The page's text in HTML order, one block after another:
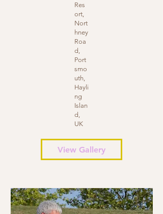
Res
ort,
Nort
hney
Roa
d,
Port
smo
uth,
Hayli
ng
Islan
d,
UK
View Gallery